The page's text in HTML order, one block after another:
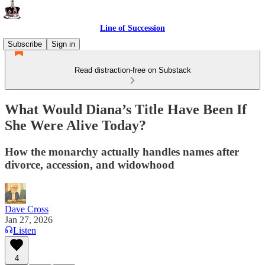
Line of Succession
Subscribe
Sign in
Read distraction-free on Substack
What Would Diana’s Title Have Been If
She Were Alive Today?
How the monarchy actually handles names after
divorce, accession, and widowhood
Dave Cross
Jan 27, 2026
Listen
4